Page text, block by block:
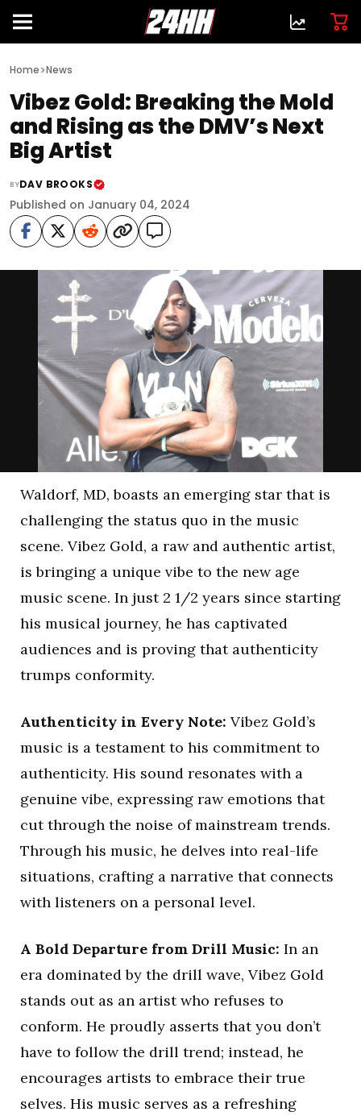
Home>News
Vibez Gold: Breaking the Mold
and Rising as the DMV’s Next
Big Artist
BYDAV BROOKS
Published on January 04, 2024
Waldorf, MD, boasts an emerging star that is
challenging the status quo in the music
scene. Vibez Gold, a raw and authentic artist,
is bringing a unique vibe to the new age
music scene. In just 2 1/2 years since starting
his musical journey, he has captivated
audiences and is proving that authenticity
trumps conformity.
Authenticity in Every Note: Vibez Gold’s
music is a testament to his commitment to
authenticity. His sound resonates with a
genuine vibe, expressing raw emotions that
cut through the noise of mainstream trends.
Through his music, he delves into real-life
situations, crafting a narrative that connects
with listeners on a personal level.
A Bold Departure from Drill Music: In an
era dominated by the drill wave, Vibez Gold
stands out as an artist who refuses to
conform. He proudly asserts that you don’t
have to follow the drill trend; instead, he
encourages artists to embrace their true
selves. His music serves as a refreshing